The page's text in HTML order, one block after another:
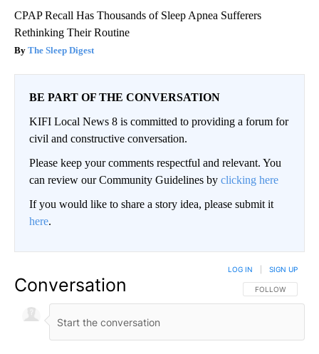
CPAP Recall Has Thousands of Sleep Apnea Sufferers
Rethinking Their Routine
The Sleep Digest
BE PART OF THE CONVERSATION
KIFI Local News 8 is committed to providing a forum for
civil and constructive conversation.
Please keep your comments respectful and relevant. You
can review our Community Guidelines by clicking here
If you would like to share a story idea, please submit it
here.
Conversation FOLLOW THIS
FOLLOW
LOG IN SIGN UP